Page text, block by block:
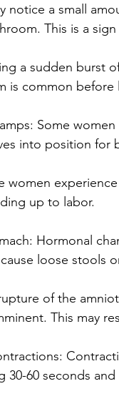
notice a small
This is a
a sudden burst
is common before
Some
into position for
women
up to labor.
Hormonal
loose stools
of the
This may
30-60 seconds